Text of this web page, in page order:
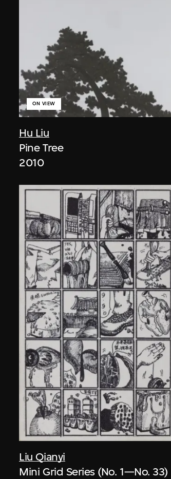
Hu Liu
ON VIEW
Pine Tree
2010
Liu Qianyi
Mini Grid Series (No. 1—No. 33)